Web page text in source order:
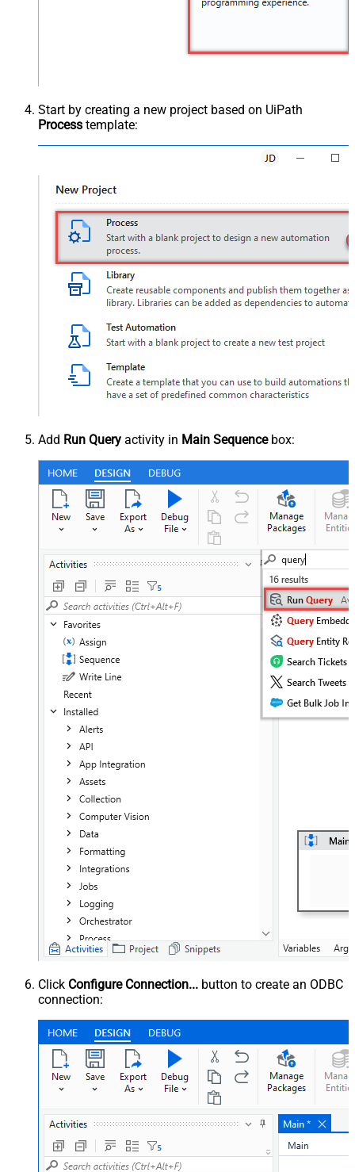
Start by creating a new project based on UiPath
Process template:
Add Run Query activity in Main Sequencebox:
Click Configure Connection... button to create an ODBC
connection: